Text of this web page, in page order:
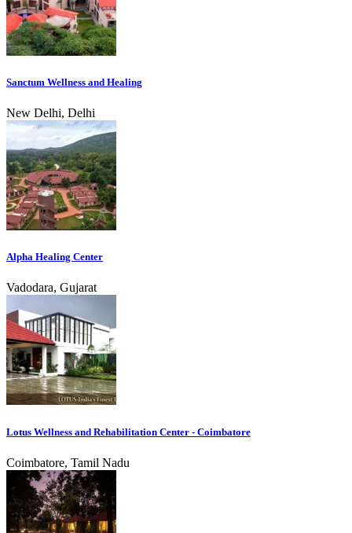
Sanctum Wellness and Healing
New Delhi, Delhi
Alpha Healing Center
Vadodara, Gujarat
Lotus Wellness and Rehabilitation Center - Coimbatore
Coimbatore, Tamil Nadu